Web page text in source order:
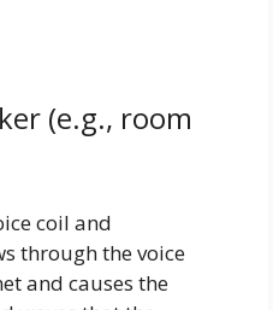
(e.g., room
coil and
through the voice
and causes the